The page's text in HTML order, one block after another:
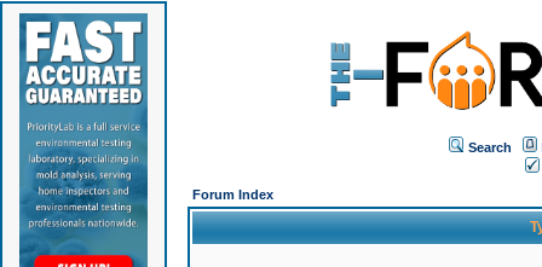
Search
Forum Index